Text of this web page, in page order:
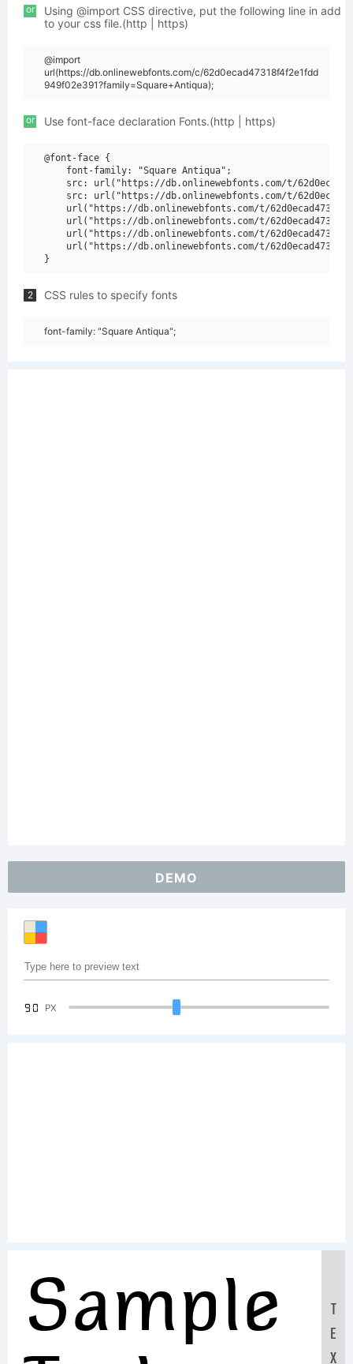
or
Using @import CSS directive, put the following line in add
to your css file.(http | https)
@import
url(https://db.onlinewebfonts.com/c/62d0ecad47318f4f2e1fdd
949f02e391?family=Square+Antiqua);
or Use font-face declaration Fonts.(http | https)
@font-face {
    font-family: "Square Antiqua";
src: url("https://db.onlinewebfonts.com/t/
src: url("https://db.onlinewebfonts.com/t/
url("https://db.onlinewebfonts.com/t/
url("https://db.onlinewebfonts.com/t/
url("https://db.onlinewebfonts.com/t/
url("https://db.onlinewebfonts.com/t/
2 CSS rules to specify fonts
font-family: "Square Antiqua";
DEMO
90 PX
Sample
T
E
X